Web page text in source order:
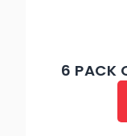
6 PACK